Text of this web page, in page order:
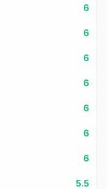
6
6
6
6
6
6
6
5.5